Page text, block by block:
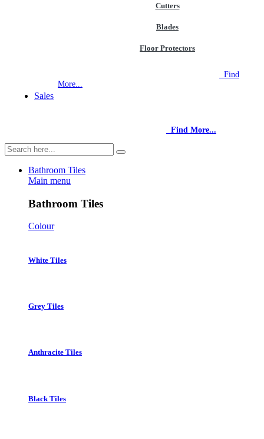
Cutters
Blades
Floor Protectors
Find
More...
Sales
Find More...
Bathroom Tiles
Main menu
Bathroom Tiles
Colour
White Tiles
Grey Tiles
Anthracite Tiles
Black Tiles